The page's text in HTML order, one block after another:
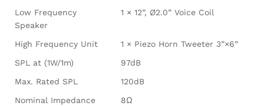
Low Frequency
Speaker
1 × 12”, Ø2.0” Voice Coil
High Frequency Unit
1 × Piezo Horn Tweeter 3”×6”
SPL at (1W/1m)
97dB
Max. Rated SPL
120dB
Nominal Impedance
8Ω